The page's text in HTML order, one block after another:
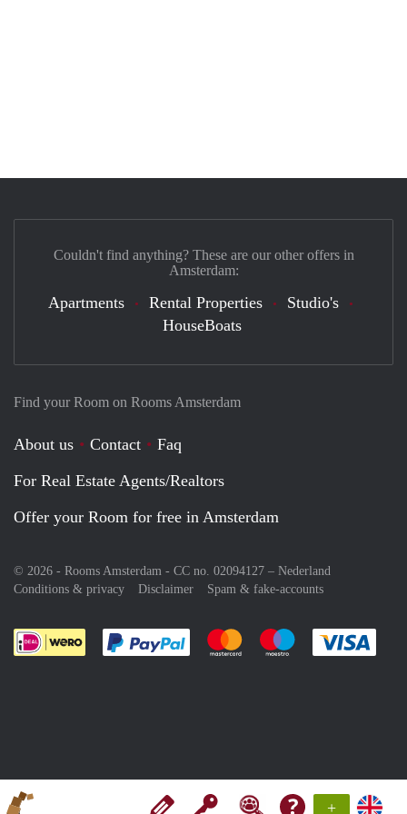
+
Find your Room on Rooms Amsterdam
About us Contact
Faq
For Real Estate Agents/Realtors
Offer your Room for free in Amsterdam
© 2026 - Rooms Amsterdam - CC no. 02094127 – Nederland
Conditions & privacy
Disclaimer Spam & fake-accounts
Pay easily with :payment method
Pay easily with :payment
Pay easily with
Couldn't find anything? These are our other offers in
Amsterdam:
Apartments Rental Properties
Studio's
HouseBoats